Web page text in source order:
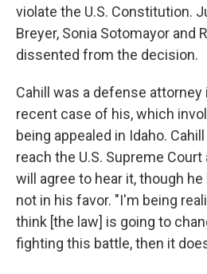
violate the U.S. Constitution.
Breyer, Sonia Sotomayor and
dissented from the decision.
Cahill was a defense
recent case of his, which
being appealed in Idaho.
reach the U.S. Supreme
will agree to hear it, though
not in his favor. "I'm being
think [the law] is going to
fighting this battle, then it